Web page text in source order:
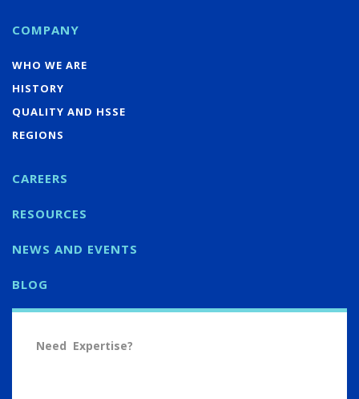
COMPANY
WHO WE ARE
HISTORY
QUALITY AND HSSE
REGIONS
CAREERS
RESOURCES
NEWS AND EVENTS
BLOG
Need Expertise?